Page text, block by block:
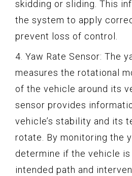
skidding or sliding. This
the system to apply
prevent loss of control.
4. Yaw Rate Sensor: The
measures the rotational
of the vehicle around its
sensor provides
vehicle’s stability and its
rotate. By monitoring the
determine if the vehicle
intended path and